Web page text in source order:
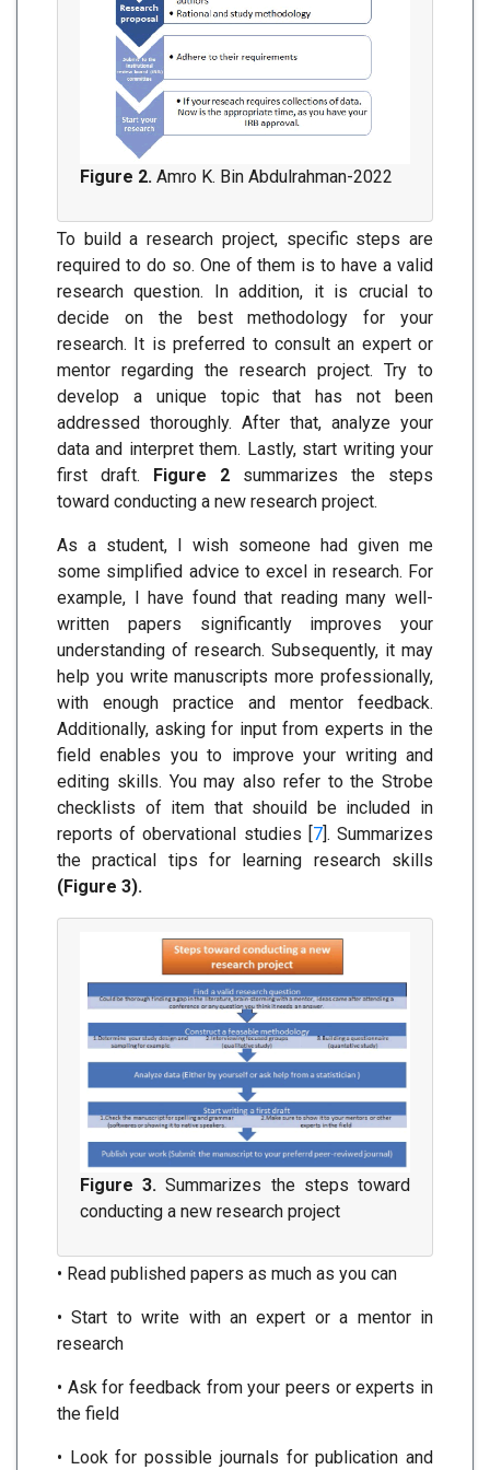
Figure 2. Amro K. Bin Abdulrahman-2022
To build a research project, specific steps are
required to do so. One of them is to have a valid
research question. In addition, it is crucial to
decide on the best methodology for your
research. It is preferred to consult an expert or
mentor regarding the research project. Try to
develop a unique topic that has not been
addressed thoroughly. After that, analyze your
data and interpret them. Lastly, start writing your
first draft. Figure 2 summarizes the steps
toward conducting a new research project.
As a student, I wish someone had given me
some simplified advice to excel in research. For
example, I have found that reading many well-
written papers significantly improves your
understanding of research. Subsequently, it may
help you write manuscripts more professionally,
with enough practice and mentor feedback.
Additionally, asking for input from experts in the
field enables you to improve your writing and
editing skills. You may also refer to the Strobe
checklists of item that shouild be included in
reports of obervational studies [7]. Summarizes
the practical tips for learning research skills
(Figure 3).
Figure 3. Summarizes the steps toward
conducting a new research project
• Read published papers as much as you can
• Start to write with an expert or a mentor in
research
• Ask for feedback from your peers or experts in
the field
• Look for possible journals for publication and